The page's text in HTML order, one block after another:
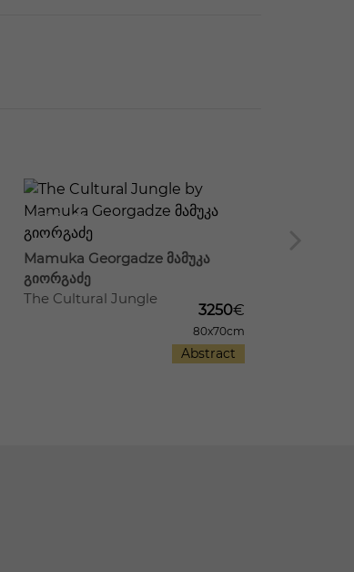
580
Mamuka Georgadze მამუკა
გიორგაძე
The Cultural Jungle
3250€
80x70cm
Abstract